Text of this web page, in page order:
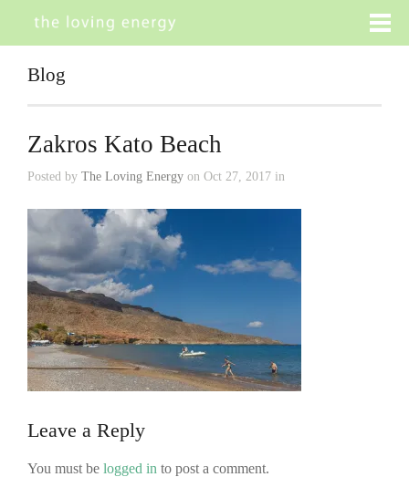
Blog
Zakros Kato Beach
Posted by The Loving Energy on Oct 27, 2017 in
Leave a Reply
You must be logged in to post a comment.